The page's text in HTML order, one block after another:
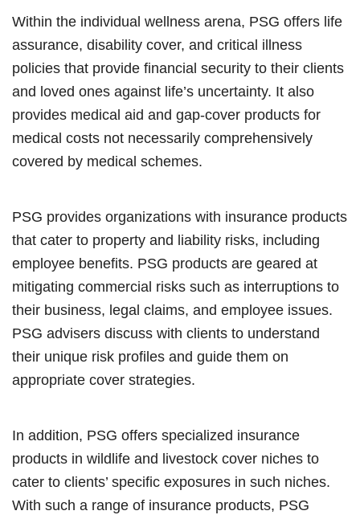
Within the individual wellness arena, PSG offers life
assurance, disability cover, and critical illness
policies that provide financial security to their clients
and loved ones against life’s uncertainty. It also
provides medical aid and gap-cover products for
medical costs not necessarily comprehensively
covered by medical schemes.
PSG provides organizations with insurance products
that cater to property and liability risks, including
employee benefits. PSG products are geared at
mitigating commercial risks such as interruptions to
their business, legal claims, and employee issues.
PSG advisers discuss with clients to understand
their unique risk profiles and guide them on
appropriate cover strategies.
In addition, PSG offers specialized insurance
products in wildlife and livestock cover niches to
cater to clients’ specific exposures in such niches.
With such a range of insurance products, PSG